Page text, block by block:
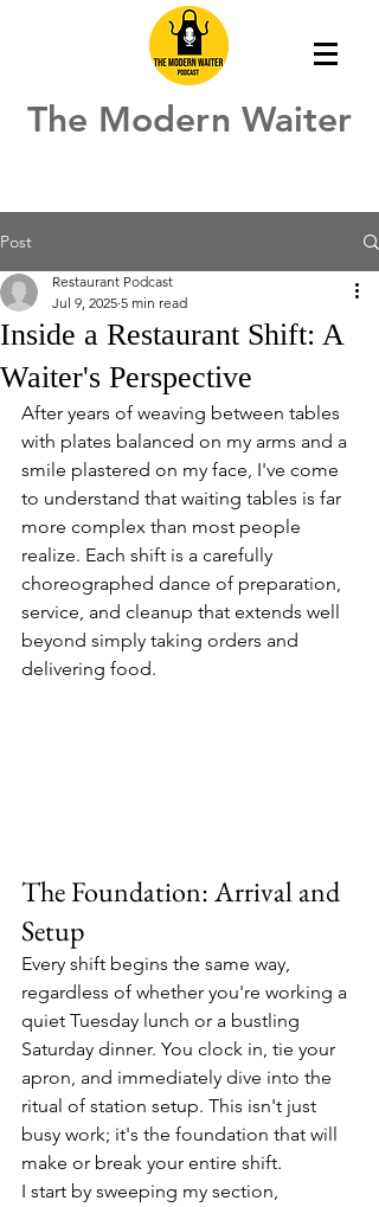
The Modern Waiter
Post
Inside a Restaurant Shift: A
Waiter's Perspective
Restaurant Podcast
Jul 9, 2025 5 min read
After years of weaving between tables
with plates balanced on my arms and a
smile plastered on my face, I've come
to understand that waiting tables is far
more complex than most people
realize. Each shift is a carefully
choreographed dance of preparation,
service, and cleanup that extends well
beyond simply taking orders and
delivering food.
The Foundation: Arrival and
Setup
Every shift begins the same way,
regardless of whether you're working a
quiet Tuesday lunch or a bustling
Saturday dinner. You clock in, tie your
apron, and immediately dive into the
ritual of station setup. This isn't just
busy work; it's the foundation that will
make or break your entire shift.
I start by sweeping my section,